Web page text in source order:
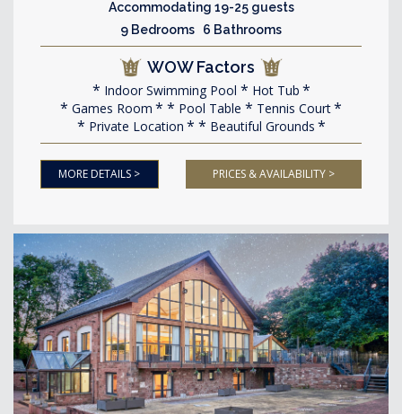
Accommodating 19-25 guests
9 Bedrooms 6 Bathrooms
WOW Factors
Indoor Swimming Pool
Hot Tub
Games Room
Pool Table
Tennis Court
Private Location
Beautiful Grounds
MORE DETAILS > PRICES & AVAILABILITY >